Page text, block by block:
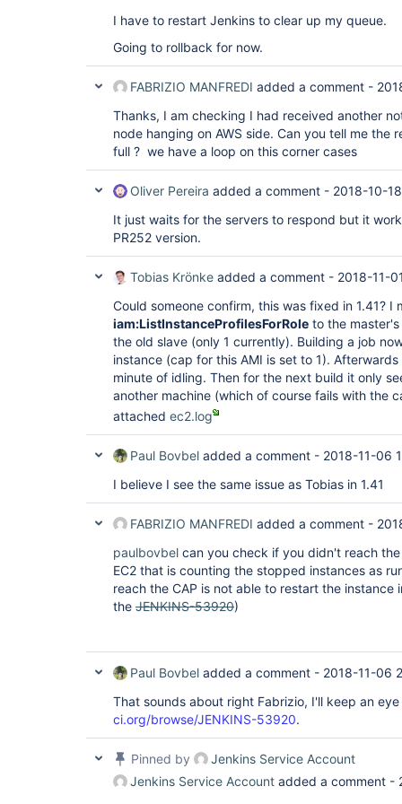
at
at
Computer.threadPoolForRemoting [#34] locked
[#10]):  at
at
at
at
at
at
at
at
at
at
locked on
by jenkins.util.Timer [#7]):  at
at
at
at
at
I have to restart Jenkins to clear up my queue.
Going to rollback for now.
FABRIZIO MANFREDI added a comment -
Thanks, I am checking I had received another
node hanging on AWS side. Can you tell me the
full ? we have a loop on this corner cases
Oliver Pereira added a comment - 2018-10-
It just waits for the servers to respond but it
PR252 version.
Tobias Krönke added a comment - 2018-11-
Could someone confirm, this was fixed in 1.41? I
iam:ListInstanceProfilesForRole to the
the old slave (only 1 currently). Building a job
instance (cap for this AMI is set to 1).
minute of idling. Then for the next build it only
another machine (which of course fails with the
attached ec2.log
Paul Bovbel added a comment - 2018-11-06
I believe I see the same issue as Tobias in 1.41
FABRIZIO MANFREDI added a comment -
paulbovbel can you check if you didn't reach
EC2 that is counting the stopped instances as
reach the CAP is not able to restart the
the JENKINS-53920)
Paul Bovbel added a comment - 2018-11-06
That sounds about right Fabrizio, I'll keep an
ci.org/browse/JENKINS-53920.
Pinned by
Jenkins Service Account
Jenkins Service Account added a comment -